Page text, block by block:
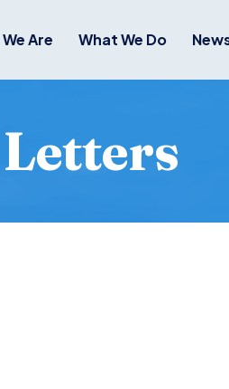
Are What We Do